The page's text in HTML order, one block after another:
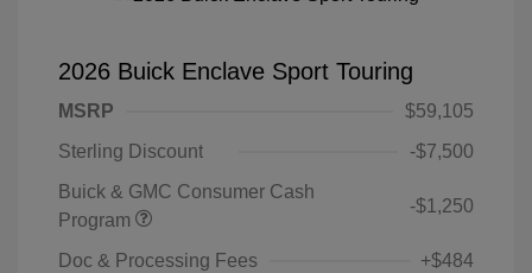
2026 Buick Enclave Sport Touring
MSRP
$59,105
Sterling Discount
-$7,500
Buick & GMC Consumer Cash
Program
-$1,250
Doc & Processing Fees +$484